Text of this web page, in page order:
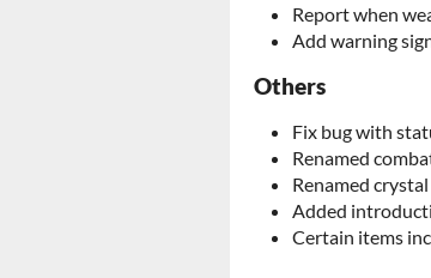
Report when
Add warning
Others
Fix bug with
Renamed
Renamed
Added
Certain items